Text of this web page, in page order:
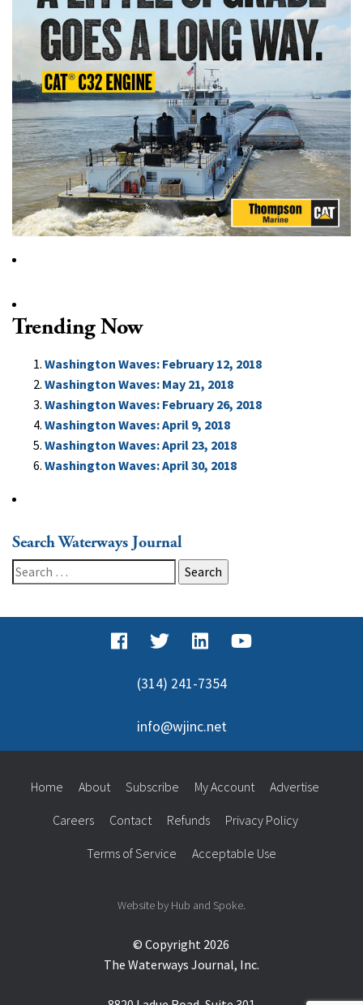
Trending Now
Washington Waves: February 12, 2018
Washington Waves: May 21, 2018
Washington Waves: February 26, 2018
Washington Waves: April 9, 2018
Washington Waves: April 23, 2018
Washington Waves: April 30, 2018
Search Waterways Journal
Search
for:
(314) 241-7354
info@wjinc.net
© Copyright 2026
The Waterways Journal, Inc.
Home About Subscribe My Account Advertise
Careers Contact Refunds Privacy Policy
Terms of Service Acceptable Use
Website by Hub and Spoke.